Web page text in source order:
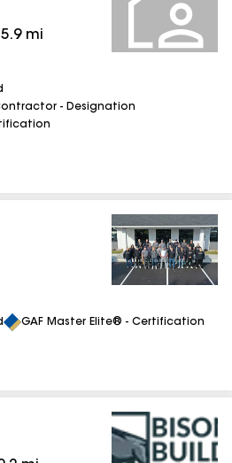
15.9mi
- Designation
GAF Master Elite® - Certification